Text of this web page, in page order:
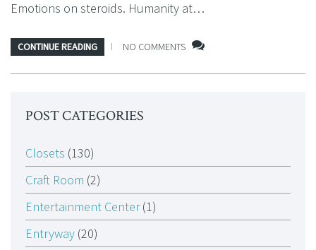
Emotions on steroids. Humanity at…
CONTINUE READING NO COMMENTS
POST CATEGORIES
Closets (130)
Craft Room (2)
Entertainment Center(1)
Entryway (20)